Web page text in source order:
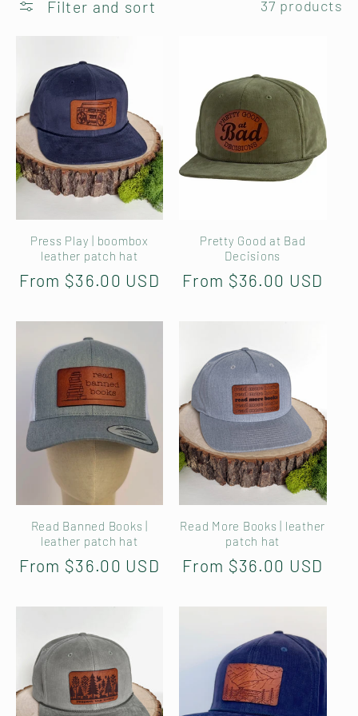
c
t
i
o
:
Filter and sort 37 products
Press Play | boombox
leather patch hat
Regular
From $36.00 USD
Pretty Good at Bad
Decisions
Regular
From $36.00 USD
Read Banned Books |
leather patch hat
Regular
From $36.00 USD
Read More Books | leather
patch hat
Regular
From $36.00 USD